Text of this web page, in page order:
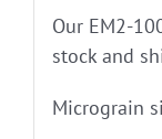
Our EM2-
stock and
Micrograin